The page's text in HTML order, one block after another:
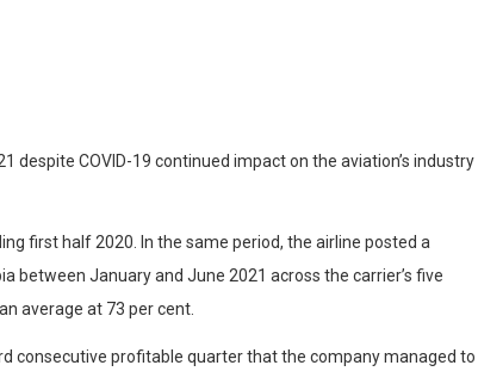
COVID-19 continued impact on the aviation’s industry
first half 2020. In the same period, the airline posted a
between January and June 2021 across the carrier’s five
average at 73 per cent.
consecutive profitable quarter that the company managed to